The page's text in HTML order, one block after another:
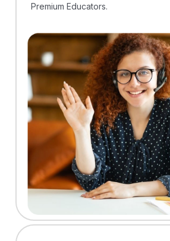
Premium Educators.